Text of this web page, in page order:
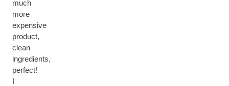
much
more
expensive
product,
clean
ingredients,
perfect!
I